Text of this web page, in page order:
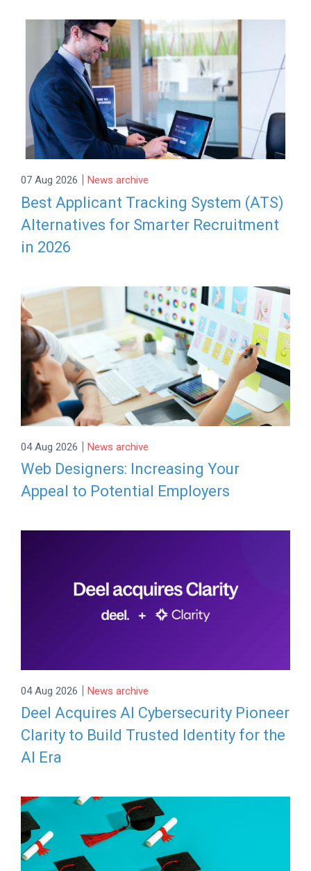
07 Aug 2026 | News archive
Best Applicant Tracking System (ATS)
Alternatives for Smarter Recruitment
in 2026
04 Aug 2026 | News archive
Web Designers: Increasing Your
Appeal to Potential Employers
04 Aug 2026 | News archive
Deel Acquires AI Cybersecurity Pioneer
Clarity to Build Trusted Identity for the
AI Era